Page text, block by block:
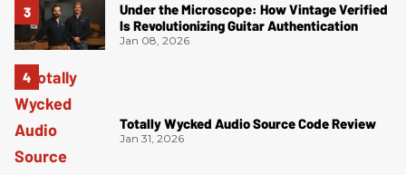
Under the Microscope: How Vintage Verified
Is Revolutionizing Guitar Authentication
Jan 08, 2026
Totally Wycked Audio Source Code Review
Jan 31, 2026